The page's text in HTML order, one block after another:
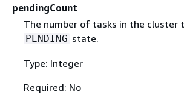
pendingCount
The number of tasks in the cluster
PENDING state.
Type: Integer
Required: No